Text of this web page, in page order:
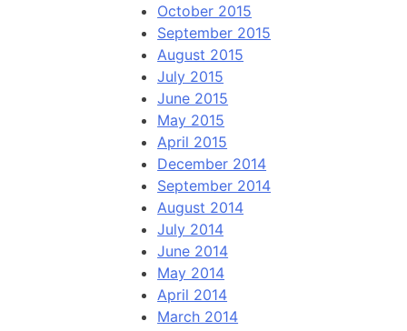
October 2015
September 2015
August 2015
July 2015
June 2015
May 2015
April 2015
December 2014
September 2014
August 2014
July 2014
June 2014
May 2014
April 2014
March 2014